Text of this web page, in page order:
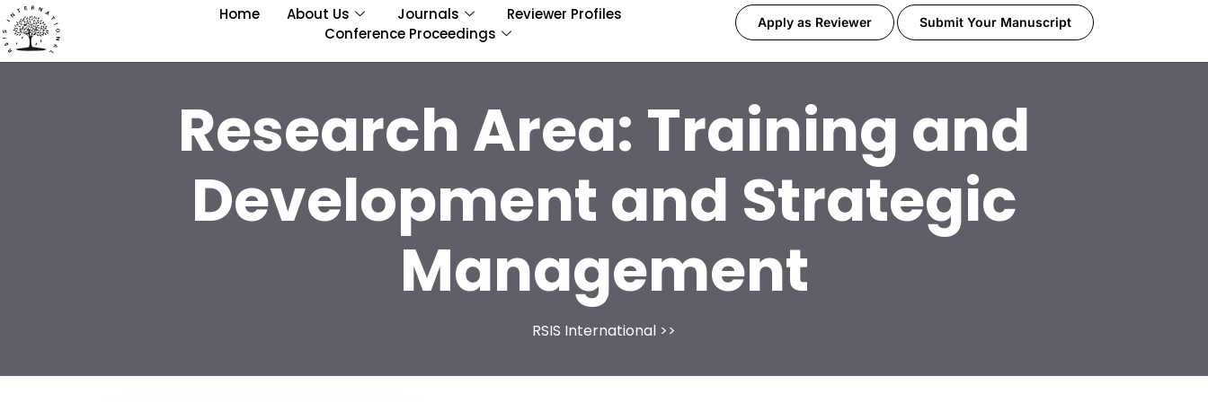
Home About Us Journals
Reviewer Profiles
Conference Proceedings
Apply as Reviewer Submit Your Manuscript
Research Area: Training and
Development and Strategic
Management
RSIS International >>